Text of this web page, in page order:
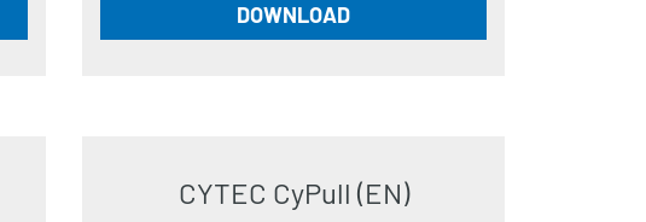
DOWNLOAD
CYTEC CyPull (EN)